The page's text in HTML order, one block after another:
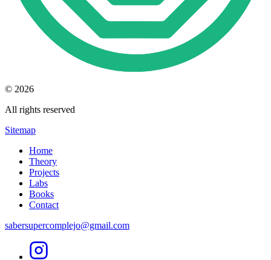
© 2026
All rights reserved
Sitemap
Home
Theory
Projects
Labs
Books
Contact
sabersupercomplejo@gmail.com